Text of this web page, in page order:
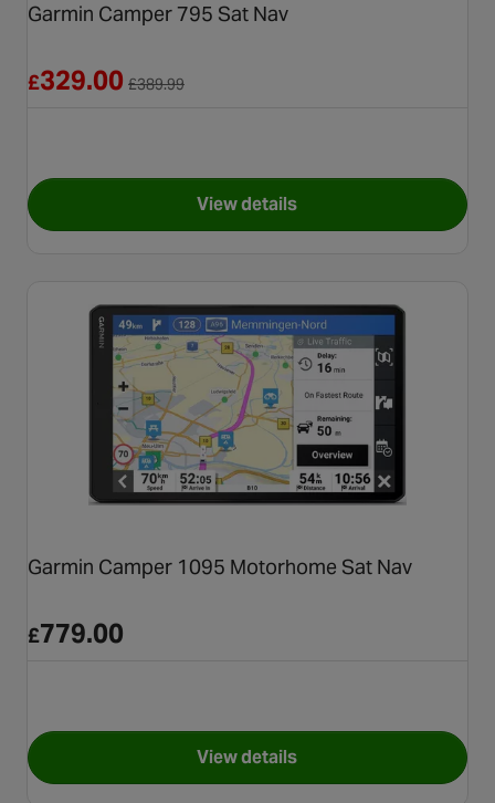
Garmin Camper 795 Sat Nav
£329.00 £389.99
View detailsfor Garmin Camper 795 Sat
Garmin Camper 1095 Motorhome Sat Nav
£779.00
View detailsfor Garmin Camper 1095